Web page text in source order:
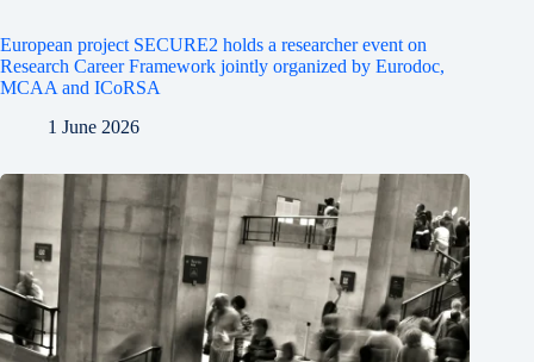
European project SECURE2 holds a researcher event on
Research Career Framework jointly organized by Eurodoc,
MCAA and ICoRSA
1 June 2026